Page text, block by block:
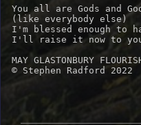
You all are Gods and
(like everybody else)
I'm blessed enough to
I'll raise it now to
MAY GLASTONBURY
© Stephen Radford 2022